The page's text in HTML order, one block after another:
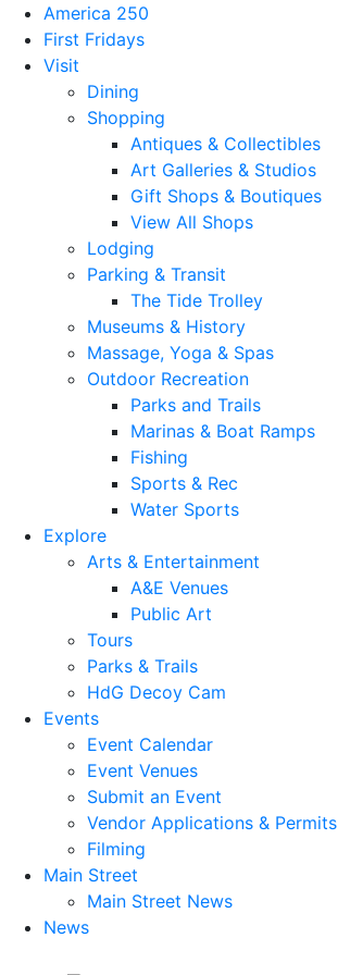
America 250
First Fridays
Visit
Dining
Shopping
Antiques & Collectibles
Art Galleries & Studios
Gift Shops & Boutiques
View All Shops
Lodging
Parking & Transit
The Tide Trolley
Museums & History
Massage, Yoga & Spas
Outdoor Recreation
Parks and Trails
Marinas & Boat Ramps
Fishing
Sports & Rec
Water Sports
Explore
Arts & Entertainment
A&E Venues
Public Art
Tours
Parks & Trails
HdG Decoy Cam
Events
Event Calendar
Event Venues
Submit an Event
Vendor Applications & Permits
Filming
Main Street
Main Street News
News